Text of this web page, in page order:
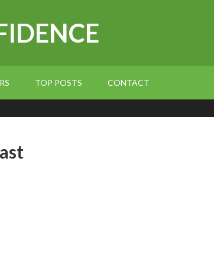
TOP POSTS CONTACT